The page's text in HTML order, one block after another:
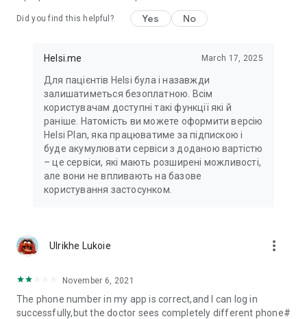
Did you find this helpful? Yes No
Helsi.me March 17, 2025
Для пацієнтів Helsi була і назавжди
залишатиметься безоплатною. Всім
користувачам доступні такі функції які й
раніше. Натомість ви можете оформити версію
Helsi Plan, яка працюватиме за підпискою і
буде акумулювати сервіси з доданою вартістю
– це сервіси, які мають розширені можливості,
але вони не впливають на базове
користування застосунком.
Ulrikhe Lukoie more_vert
November 6, 2021
The phone number in my app is correct,and I can log in
successfully,but the doctor sees completely different phone#